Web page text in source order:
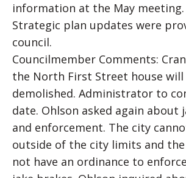
information at the May meeting.
Strategic plan updates were
council.
Councilmember Comments:
the North First Street house will
demolished. Administrator to
date. Ohlson asked again about
and enforcement. The city
outside of the city limits and
not have an ordinance to